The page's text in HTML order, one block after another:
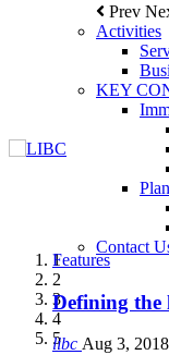
Prev
Activities
KEY
Contact
Features
Defining the
libc Aug 3, 2018
Features
New
Hakel and
Features
Itani: FDI to
level in the
Features
يختتم الدورة
Features
Over 20
and
1
2
3
4
5